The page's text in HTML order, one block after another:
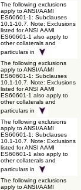
The following exclusions
apply to ANSI/AAMI
ES60601-1: Subclauses
10.1-10.7. Note: Exclusions
listed for ANSI AAMI
ES60601-1 also apply to
other collaterals and
particulars in
The following exclusions
apply to ANSI/AAMI
ES60601-1: Subclauses
10.1-10.7. Note: Exclusions
listed for ANSI AAMI
ES60601-1 also apply to
other collaterals and
particulars in
The following exclusions
apply to ANSI/AAMI
ES60601-1: Subclauses
10.1-10.7. Note: Exclusions
listed for ANSI AAMI
ES60601-1 also apply to
other collaterals and
particulars in
The following exclusions
apply to ANSI/AAMI